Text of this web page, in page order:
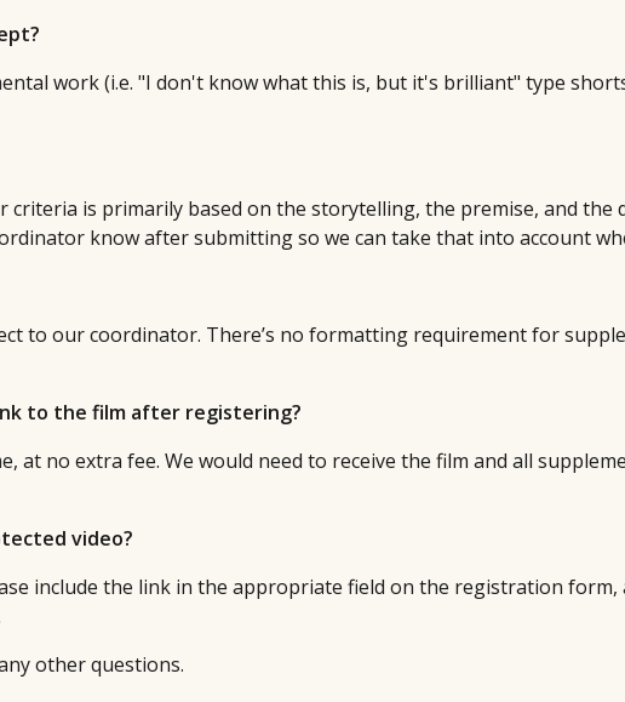
work (i.e. "I don't know what this is, but it's brilliant" type
criteria is primarily based on the storytelling, the premise, and the
know after submitting so we can take that into account
to our coordinator. There’s no formatting requirement for
to the film after registering?
at no extra fee. We would need to receive the film and all
video?
include the link in the appropriate field on the registration form,
other questions.